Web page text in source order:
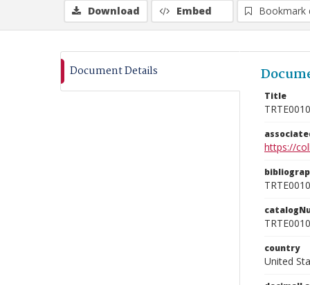
Download Embed Bookmark
Document Details
Title
https://
country
United